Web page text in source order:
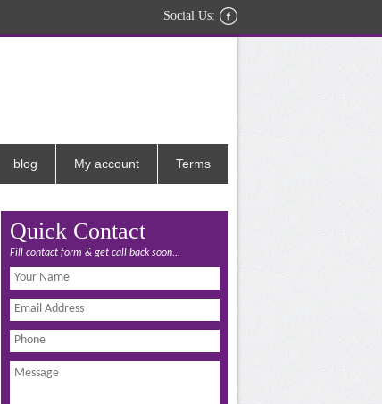
Social Us:
blog My account Terms
Quick Contact
Fill contact form & get call back soon...